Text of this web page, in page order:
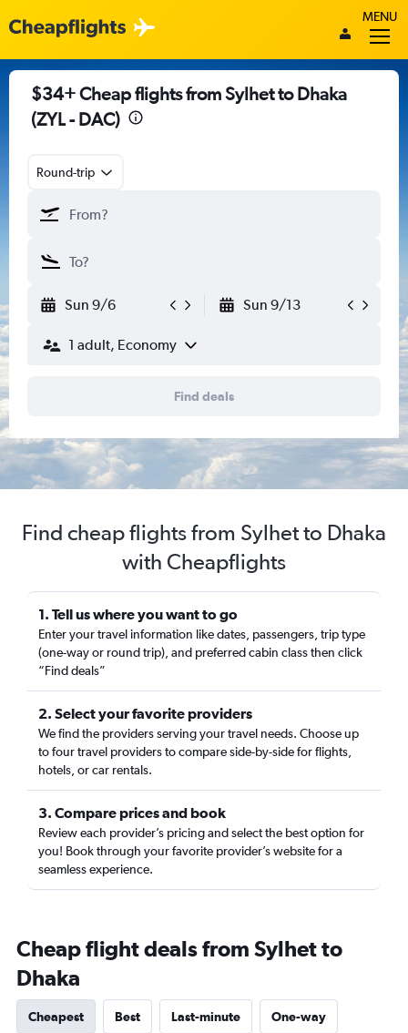
MENU
$34+ Cheap flights from Sylhet to Dhaka
(ZYL - DAC)
Round-trip
Sun 9/6 Sun 9/13
1 adult, Economy
Find deals
Find cheap flights from Sylhet to Dhaka
with Cheapflights
1. Tell us where you want to go
Enter your travel information like dates, passengers, trip type
(one-way or round trip), and preferred cabin class then click
“Find deals”
2. Select your favorite providers
We find the providers serving your travel needs. Choose up
to four travel providers to compare side-by-side for flights,
hotels, or car rentals.
3. Compare prices and book
Review each provider’s pricing and select the best option for
you! Book through your favorite provider’s website for a
seamless experience.
Cheap flight deals from Sylhet to
Dhaka
Cheapest Best Last-minute One-way